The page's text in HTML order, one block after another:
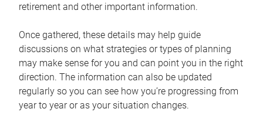
retirement and other important information.
Once gathered, these details may help guide
discussions on what strategies or types of planning
may make sense for you and can point you in the right
direction. The information can also be updated
regularly so you can see how you’re progressing from
year to year or as your situation changes.